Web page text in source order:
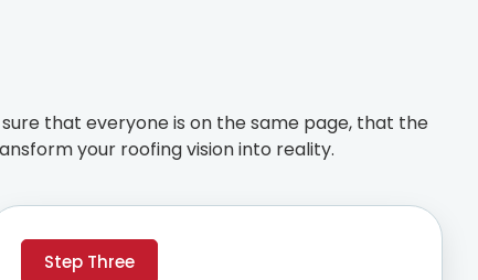
that everyone is on the same page, that the
your roofing vision into reality.
Step Three